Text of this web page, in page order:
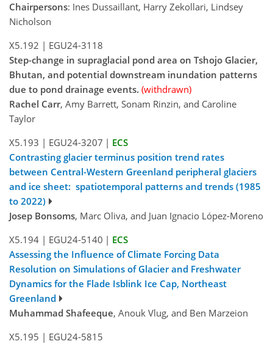
Chairpersons: Ines Dussaillant, Harry Zekollari, Lindsey
Nicholson
X5.192 | EGU24-3118
Step-change in supraglacial pond area on Tshojo Glacier,
Bhutan, and potential downstream inundation patterns
due to pond drainage events. (withdrawn)
Rachel Carr, Amy Barrett, Sonam Rinzin, and Caroline
Taylor
X5.193 | EGU24-3207 | ECS
Contrasting glacier terminus position trend rates
between Central-Western Greenland peripheral glaciers
and ice sheet: spatiotemporal patterns and trends (1985
to 2022)
Josep Bonsoms, Marc Oliva, and Juan Ignacio López-Moreno
X5.194 | EGU24-5140 | ECS
Assessing the Influence of Climate Forcing Data
Resolution on Simulations of Glacier and Freshwater
Dynamics for the Flade Isblink Ice Cap, Northeast
Greenland
Muhammad Shafeeque, Anouk Vlug, and Ben Marzeion
X5.195 | EGU24-5815